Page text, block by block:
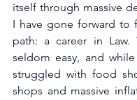
itself through massive
I have gone forward to
path: a career in Law.
seldom easy, and
struggled with food
shops and massive